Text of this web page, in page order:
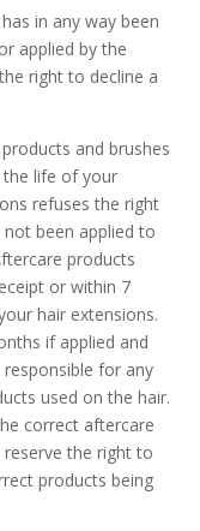
in any way been
applied by the
right to decline a
and brushes
the life of your
refuses the right
been applied to
products
or within 7
hair extensions.
if applied and
for any
used on the hair.
correct aftercare
the right to
products being